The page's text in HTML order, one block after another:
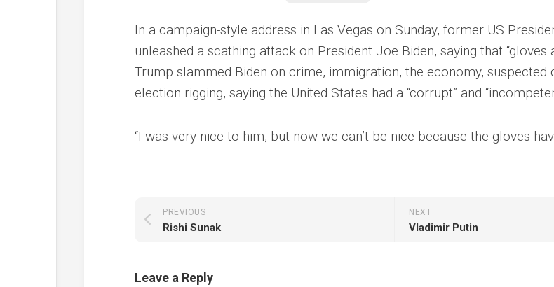
In a campaign-style address in Las Vegas on Sunday, former US
unleashed a scathing attack on President Joe Biden, saying that “gloves
Trump slammed Biden on crime, immigration, the economy, suspected
election rigging, saying the United States had a “corrupt” and
“I was very nice to him, but now we can’t be nice because the gloves
NEXT
Vladimir Putin
PREVIOUS
Rishi Sunak
Leave a Reply